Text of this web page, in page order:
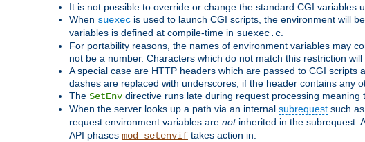
It is not possible to override or change the standard CGI variables
When suexec is used to launch CGI scripts, the environment will
variables is defined at compile-time in suexec.c
For portability reasons, the names of environment variables may
not be a number. Characters which do not match this restriction
A special case are HTTP headers which are passed to CGI
dashes are replaced with underscores; if the header contains any
The SetEnv directive runs late during request processing meaning
When the server looks up a path via an internal subrequest such
request environment variables are notinherited in the subrequest.
API phases mod_setenvif takes action in.